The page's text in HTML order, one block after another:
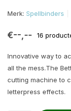
Merk: Spellbinders
€--,-- 16
Innovative way to
all the mess.The
cutting machine to
letterpress effects.